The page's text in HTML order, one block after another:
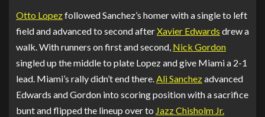
Otto Lopezfollowed Sanchez’s homer with a single to left
field and advanced to second afterXavier Edwards drew a
walk. With runners on first and second, Nick Gordon
singled up the middle to plate Lopez and give Miami a 2-1
lead. Miami’s rally didn’t end there.Ali Sanchezadvanced
Edwards and Gordon into scoring position with a sacrifice
bunt and flipped the lineup over to Jazz Chisholm Jr.